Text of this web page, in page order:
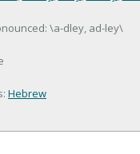
\a-dley, ad-ley\
Hebrew